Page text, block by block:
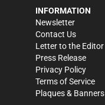
INFORMATION
Newsletter
Contact Us
Letter to the Editor
Press Release
Privacy Policy
Terms of Service
Plaques & Banners